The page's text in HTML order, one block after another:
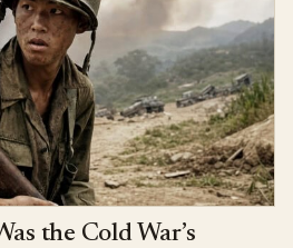
the Cold War’s